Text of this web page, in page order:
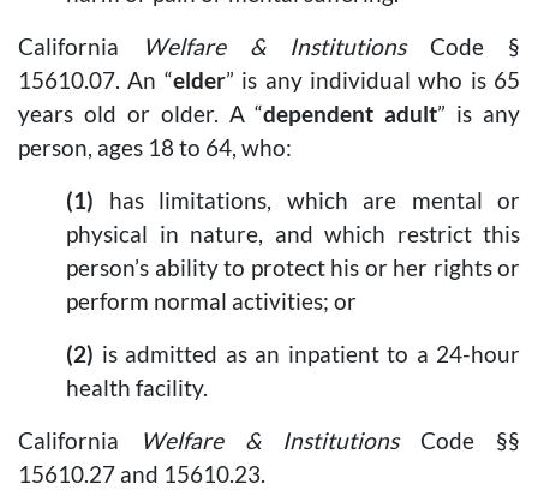
California
Welfare & Institutions Code §
15610.07. An “elder” is any individual who is 65
years old or older. A “dependent adult” is any
person, ages 18 to 64, who:
(1) has limitations, which are mental or
physical in nature, and which restrict this
person’s ability to protect his or her rights or
perform normal activities; or
(2) is admitted as an inpatient to a 24-hour
health facility.
California
Welfare & Institutions Code §§
15610.27 and 15610.23.